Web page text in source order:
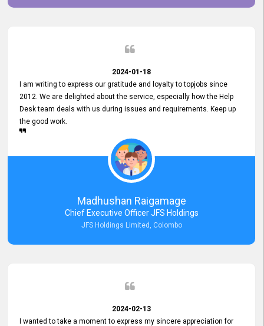
2024-01-18
I am writing to express our gratitude and loyalty to topjobs since
2012. We are delighted about the service, especially how the Help
Desk team deals with us during issues and requirements. Keep up
the good work.
Madhushan Raigamage
Chief Executive Officer JFS Holdings
JFS Holdings Limited, Colombo
2024-02-13
I wanted to take a moment to express my sincere appreciation for